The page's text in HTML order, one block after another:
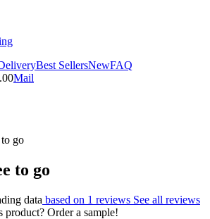
Best SellersNewFAQ
Mail
go
to go
data based on 1 reviews See all reviews
Order a sample!